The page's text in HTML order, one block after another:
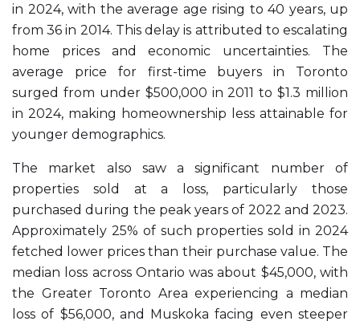
in 2024, with the average age rising to 40 years, up
from 36 in 2014. This delay is attributed to escalating
home prices and economic uncertainties. The
average price for first-time buyers in Toronto
surged from under $500,000 in 2011 to $1.3 million
in 2024, making homeownership less attainable for
younger demographics.
The market also saw a significant number of
properties sold at a loss, particularly those
purchased during the peak years of 2022 and 2023.
Approximately 25% of such properties sold in 2024
fetched lower prices than their purchase value. The
median loss across Ontario was about $45,000, with
the Greater Toronto Area experiencing a median
loss of $56,000, and Muskoka facing even steeper